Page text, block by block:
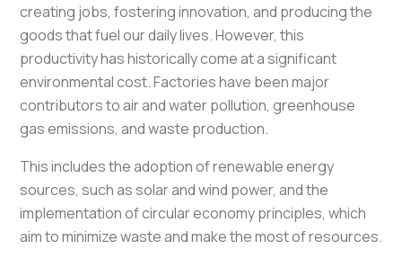
creating jobs, fostering innovation, and producing the
goods that fuel our daily lives. However, this
productivity has historically come at a significant
environmental cost. Factories have been major
contributors to air and water pollution, greenhouse
gas emissions, and waste production.
This includes the adoption of renewable energy
sources, such as solar and wind power, and the
implementation of circular economy principles, which
aim to minimize waste and make the most of resources.